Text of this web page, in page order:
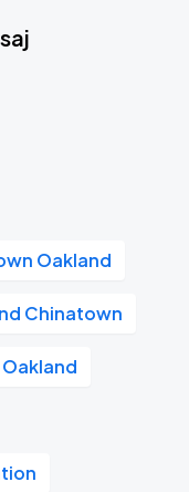
Oakland
Chinatown